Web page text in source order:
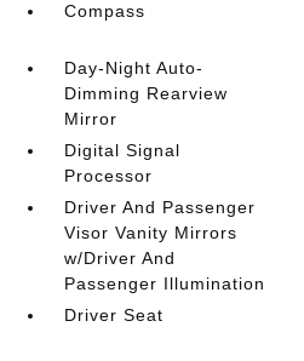
Compass
Day-Night Auto-
Dimming Rearview
Mirror
Digital Signal
Processor
Driver And Passenger
Visor Vanity Mirrors
w/Driver And
Passenger Illumination
Driver Seat